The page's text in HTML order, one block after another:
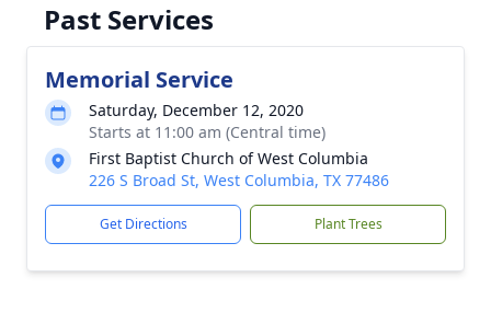
Past Services
Memorial Service
Saturday, December 12, 2020
Starts at 11:00 am (Central time)
First Baptist Church of West Columbia
226 S Broad St, West Columbia, TX 77486
Get Directions Plant Trees